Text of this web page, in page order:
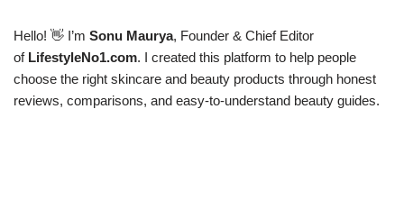
Hello! 👋 I’m Sonu Maurya, Founder & Chief Editor
of LifestyleNo1.com. I created this platform to help people
choose the right skincare and beauty products through honest
reviews, comparisons, and easy-to-understand beauty guides.